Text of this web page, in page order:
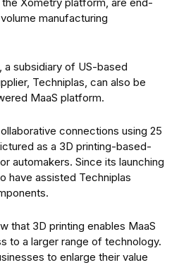
Xometry platform, are end-
manufacturing
a subsidiary of US-based
Techniplas, can also be
MaaS platform.
connections using 25
as a 3D printing-based-
automakers. Since its launching
have assisted Techniplas
that 3D printing enables MaaS
to a larger range of technology.
to enlarge their value